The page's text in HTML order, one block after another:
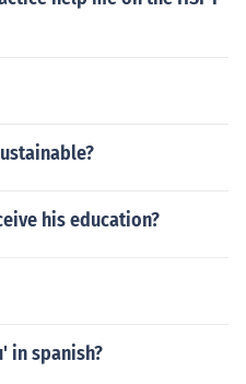
his education?
in spanish?